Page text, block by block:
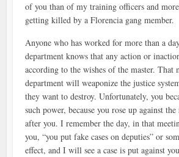
of you than of my training officers and
getting killed by a Florencia gang member.
Anyone who has worked for more than a
department knows that any action or
according to the wishes of the master. That
department will weaponize the justice
they want to destroy. Unfortunately, you
such power, because you rose up against
after you. I remember the day, in that
you, “you put fake cases on deputies” or
effect, and I will see a case is put against